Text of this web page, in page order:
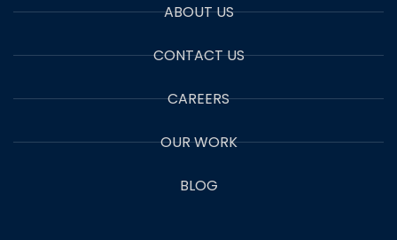
ABOUT US
CONTACT US
CAREERS
OUR WORK
BLOG